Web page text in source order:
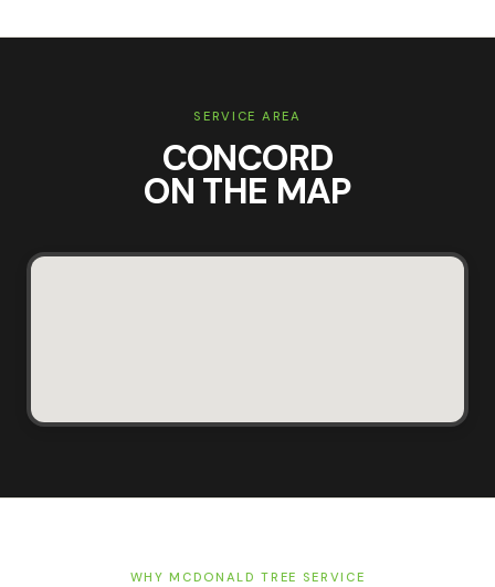
SERVICE AREA
CONCORD
ON THE MAP
WHY MCDONALD TREE SERVICE